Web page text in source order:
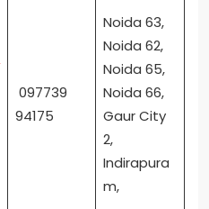
097739
94175
Noida 63,
Noida 62,
Noida 65,
Noida 66,
Gaur City
2,
Indirapura
m,